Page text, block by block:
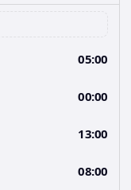
05:00
00:00
13:00
08:00